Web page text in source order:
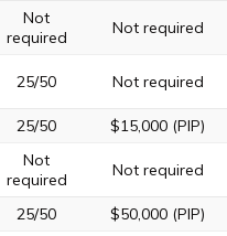
Not
required
Not required
25/50 Not required
25/50 $15,000 (PIP)
Not
required
Not required
25/50
$50,000 (PIP)